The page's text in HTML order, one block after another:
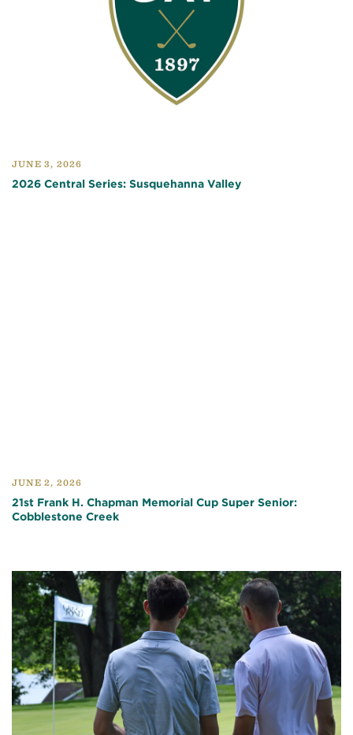
JUNE 3, 2026
2026 Central Series: Susquehanna Valley
JUNE 2, 2026
21st Frank H. Chapman Memorial Cup Super Senior:
Cobblestone Creek